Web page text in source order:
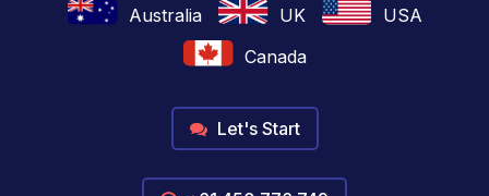
Australia UK
USA
Canada
Let's Start